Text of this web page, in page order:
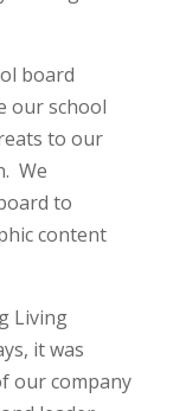
board
our school
to our
We
to
content
Living
it was
our company